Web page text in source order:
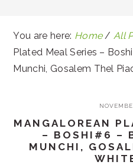
You are here: Home / All
Plated Meal Series –
Munchi, Gosalem Thel
MANGALOREAN
– BOSHI#6 –
MUNCHI,